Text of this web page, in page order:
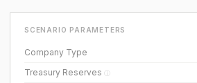
SCENARIO PARAMETERS
Company Type
Treasury Reserves ⓘ